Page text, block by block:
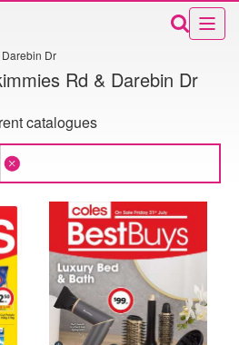
Dr
Rd & Darebin Dr
catalogues